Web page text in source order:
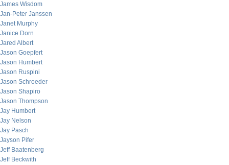
James Wisdom
Jan-Peter Janssen
Janet Murphy
Janice Dorn
Jared Albert
Jason Goepfert
Jason Humbert
Jason Ruspini
Jason Schroeder
Jason Shapiro
Jason Thompson
Jay Humbert
Jay Nelson
Jay Pasch
Jayson Pifer
Jeff Baatenberg
Jeff Beckwith